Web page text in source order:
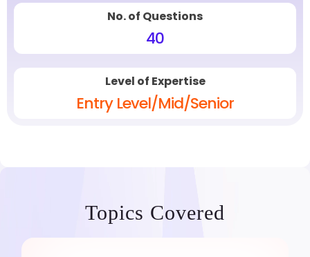
No. of Questions
40
Level of Expertise
Entry Level/Mid/Senior
Topics Covered